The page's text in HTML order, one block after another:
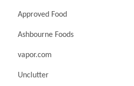
Approved Food
Ashbourne Foods
vapor.com
Unclutter